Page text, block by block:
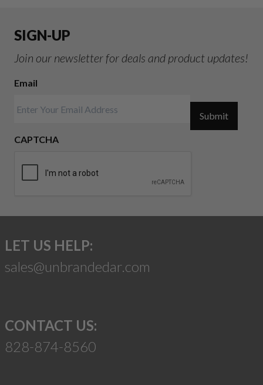
SIGN-UP
Join our newsletter for deals and product updates!
Email
CAPTCHA
Submit
LET US HELP:
sales@unbrandedar.com
CONTACT US:
828-874-8560